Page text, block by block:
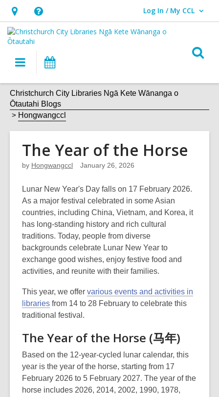
Hours
&
Location,
opens
overlay
Help,
opens
an
overlay
Log In / My CCL
User Log In / My CCL.
Main
navigation
Christchurch City Libraries Ngā Kete Wānanga o
Ōtautahi Blogs
Hongwangccl
The Year of the Horse
by Hongwangccl January 26, 2026
Lunar New Year's Day falls on 17 February 2026.
As a major festival celebrated in some Asian
countries, including China, Vietnam, and Korea, it
has long-standing history and rich cultural
traditions. Today, people from diverse
backgrounds celebrate Lunar New Year to
exchange good wishes, enjoy festive food and
activities, and reunite with their families.
This year, we offer various events and activities in
libraries from 14 to 28 February to celebrate this
traditional festival.
The Year of the Horse (马年)
Based on the 12-year-cycled lunar calendar, this
year is the year of the horse, starting from 17
February 2026 to 5 February 2027. The year of the
horse includes 2026, 2014, 2002, 1990, 1978,